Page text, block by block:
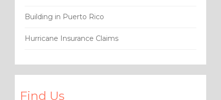
Building in Puerto Rico
Hurricane Insurance Claims
Find Us